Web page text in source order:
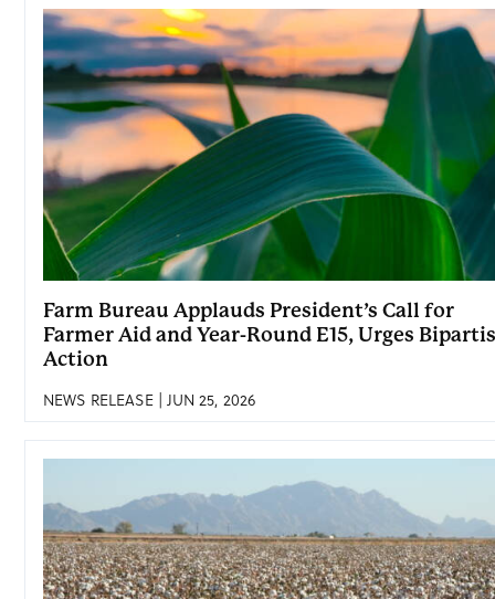
Farm Bureau Applauds President’s Call for
Farmer Aid and Year-Round E15, Urges
Action
NEWS RELEASE | JUN 25, 2026